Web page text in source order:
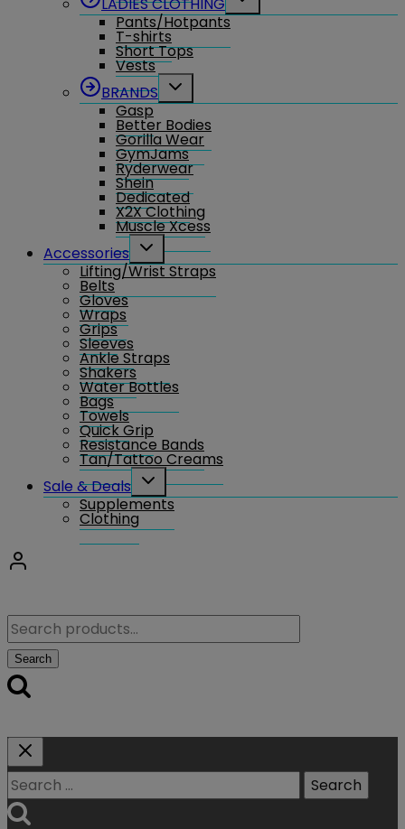
child
menu
Pants/Hotpants
T-shirts
Short Tops
Vests
BRANDS
Toggle
child
menu
Gasp
Better Bodies
Gorilla Wear
GymJams
Ryderwear
Shein
Dedicated
X2X Clothing
Muscle Xcess
Accessories
Toggle
child
menu
Lifting/Wrist Straps
Belts
Gloves
Wraps
Grips
Sleeves
Ankle Straps
Shakers
Water Bottles
Bags
Towels
Quick Grip
Resistance Bands
Tan/Tattoo Creams
Sale & Deals
Toggle
child
menu
Supplements
Clothing
Search
for:
Search
Search
for: